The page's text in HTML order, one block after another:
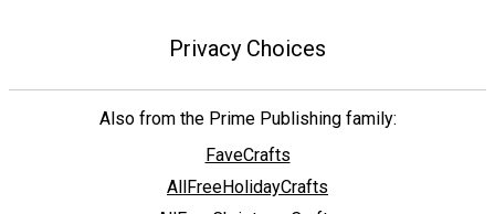
Privacy Choices
Also from the Prime Publishing family:
FaveCrafts
AllFreeHolidayCrafts